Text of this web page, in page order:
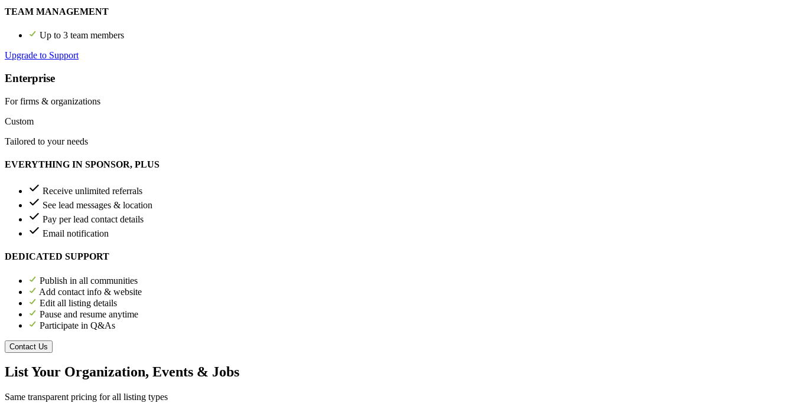
TEAM MANAGEMENT
Up to 3 team members
Upgrade to Support
Enterprise
For firms & organizations
Custom
Tailored to your needs
EVERYTHING IN SPONSOR, PLUS
Receive unlimited referrals
See lead messages & location
Pay per lead contact details
Email notification
DEDICATED SUPPORT
Publish in all communities
Add contact info & website
Edit all listing details
Pause and resume anytime
Participate in Q&As
Contact Us
List Your Organization, Events & Jobs
Same transparent pricing for all listing types